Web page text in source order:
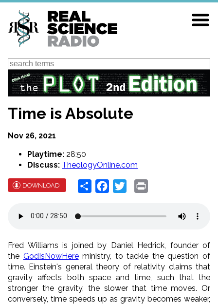
Skip
main
content
Search
Time is Absolute
Nov 26, 2021
Playtime: 28:50
Discuss: TheologyOnline.com
DOWNLOAD Share Facebook
Twitter
Fred Williams is joined by Daniel Hedrick, founder of
the GodIsNowHereministry, to tackle the question of
time. Einstein's general theory of relativity claims that
gravity affects both space and time, such that the
stronger the gravity, the slower that time moves. Or
conversely, time speeds up as gravity becomes weaker,